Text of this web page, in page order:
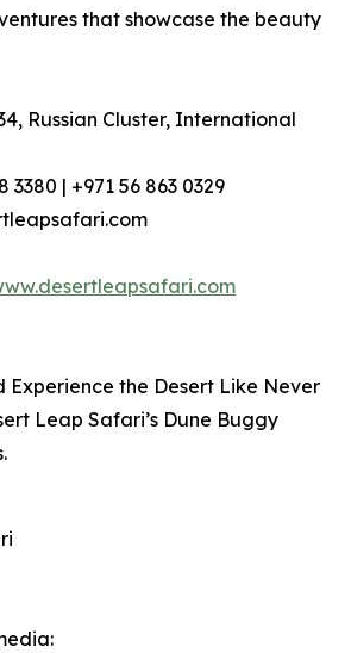
that showcase the beauty
Russian Cluster, International
3380 | +971 56 863 0329
Experience the Desert Like Never
Leap Safari’s Dune Buggy